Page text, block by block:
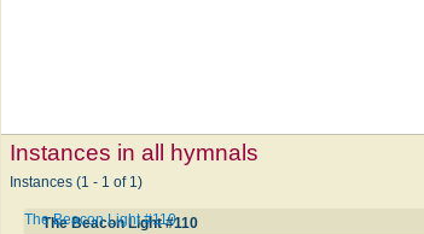
Instances in all hymnals
Instances (1 - 1 of 1)
The Beacon Light #110
The Beacon Light #110